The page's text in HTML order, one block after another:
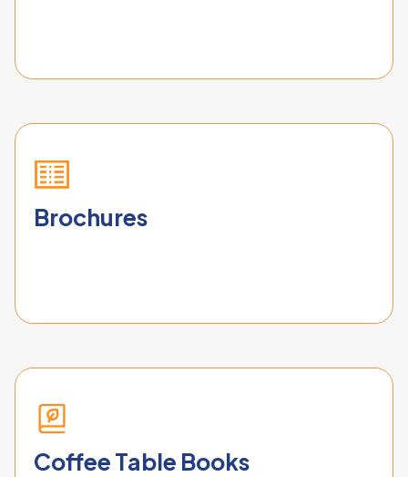
Brochures
Coffee Table Books